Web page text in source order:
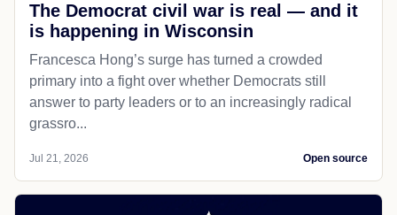
The Democrat civil war is real — and it
is happening in Wisconsin
Francesca Hong’s surge has turned a crowded
primary into a fight over whether Democrats still
answer to party leaders or to an increasingly radical
grassro...
Jul 21, 2026 Open source